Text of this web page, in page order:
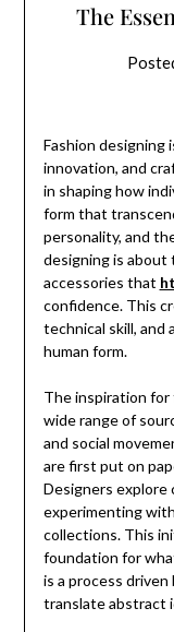
The
Fashion designing
innovation, and
in shaping how
form that
personality, and
designing is about
accessories that
confidence. This
technical skill, and
human form.
The inspiration for
wide range of
and social
are first put on
Designers explore
experimenting
collections. This
foundation for
is a process
translate abstract